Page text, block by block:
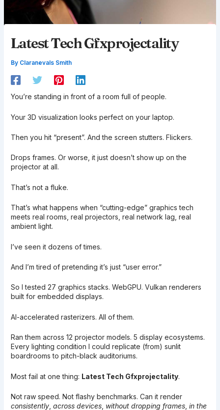
Latest Tech Gfxprojectality
By Claranevals Smith
You’re standing in front of a room full of people.
Your 3D visualization looks perfect on your laptop.
Then you hit “present”. And the screen stutters. Flickers.
Drops frames. Or worse, it just doesn’t show up on the
projector at all.
That’s not a fluke.
That’s what happens when “cutting-edge” graphics tech
meets real rooms, real projectors, real network lag, real
ambient light.
I’ve seen it dozens of times.
And I’m tired of pretending it’s just “user error.”
So I tested 27 graphics stacks. WebGPU. Vulkan renderers
built for embedded displays.
AI-accelerated rasterizers. All of them.
Ran them across 12 projector models. 5 display ecosystems.
Every lighting condition I could replicate (from) sunlit
boardrooms to pitch-black auditoriums.
Most fail at one thing: Latest Tech Gfxprojectality.
Not raw speed. Not flashy benchmarks. Can it render
consistently, across devices, without dropping frames, in the